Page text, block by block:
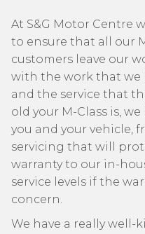
At S&G Motor Centre
to ensure that all our
customers leave our
with the work that we
and the service that
old your M-Class is,
you and your vehicle,
servicing that will
warranty to our in-
service levels if the
concern.
We have a really